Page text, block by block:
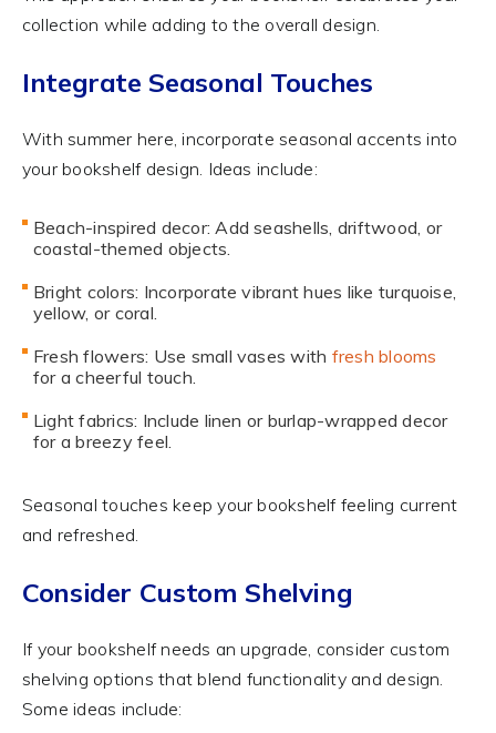
collection while adding to the overall design.
Integrate Seasonal Touches
With summer here, incorporate seasonal accents into
your bookshelf design. Ideas include:
Beach-inspired decor: Add seashells, driftwood, or
coastal-themed objects.
Bright colors: Incorporate vibrant hues like turquoise,
yellow, or coral.
Fresh flowers: Use small vases with fresh blooms
for a cheerful touch.
Light fabrics: Include linen or burlap-wrapped decor
for a breezy feel.
Seasonal touches keep your bookshelf feeling current
and refreshed.
Consider Custom Shelving
If your bookshelf needs an upgrade, consider custom
shelving options that blend functionality and design.
Some ideas include: